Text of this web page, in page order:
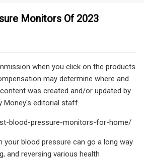
Monitors Of 2023
when you click on the products
may determine where and
was created and/or updated by
Money's editorial staff.
blood-pressure-monitors-for-home/
your blood pressure can go a long way
and reversing various health